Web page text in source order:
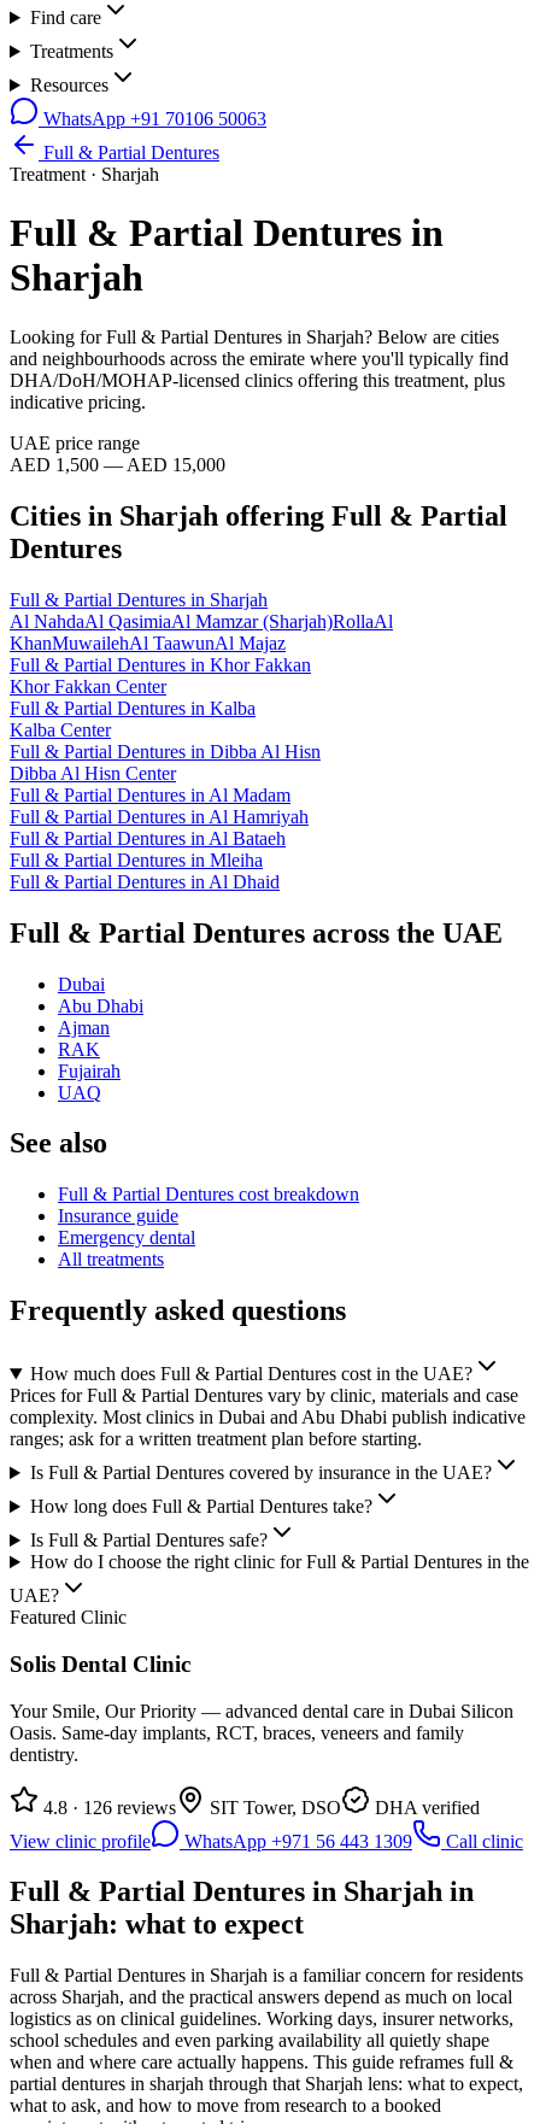
Find care
Treatments
Resources
WhatsApp +91 70106 50063
Full & Partial Dentures
Treatment · Sharjah
Full & Partial Dentures in
Sharjah
Looking forFull & Partial Dentures in Sharjah? Below are cities
and neighbourhoods across the emirate where you'll typically find
DHA/DoH/MOHAP-licensed clinics offering this treatment, plus
indicative pricing.
UAE price range
AED 1,500 — AED 15,000
Cities in Sharjah offering Full & Partial
Dentures
Full & Partial Dentures in Sharjah
Al NahdaAl QasimiaAl Mamzar (Sharjah)RollaAl
KhanMuwailehAl TaawunAl Majaz
Full & Partial Dentures in Khor Fakkan
Khor Fakkan Center
Full & Partial Dentures in Kalba
Kalba Center
Full & Partial Dentures in Dibba Al Hisn
Dibba Al Hisn Center
Full & Partial Dentures in Al Madam
Full & Partial Dentures in Al Hamriyah
Full & Partial Dentures in Al Bataeh
Full & Partial Dentures in Mleiha
Full & Partial Dentures in Al Dhaid
Full & Partial Dentures across the UAE
Dubai
Abu Dhabi
Ajman
RAK
Fujairah
UAQ
See also
Full & Partial Dentures cost breakdown
Insurance guide
Emergency dental
All treatments
Frequently asked questions
How much does Full & Partial Dentures cost in the UAE?
Prices for Full & Partial Dentures vary by clinic, materials and case
complexity. Most clinics in Dubai and Abu Dhabi publish indicative
ranges; ask for a written treatment plan before starting.
Is Full & Partial Dentures covered by insurance in the UAE?
How long does Full & Partial Dentures take?
Is Full & Partial Dentures safe?
How do I choose the right clinic for Full & Partial Dentures in the
UAE?
Featured Clinic
Solis Dental Clinic
Your Smile, Our Priority — advanced dental care in Dubai Silicon
Oasis. Same-day implants, RCT, braces, veneers and family
dentistry.
4.8 · 126 reviews SIT Tower, DSO
DHA verified
View clinic profile
WhatsApp +971 56 443 1309 Call clinic
Full & Partial Dentures in Sharjah in
Sharjah: what to expect
Full & Partial Dentures in Sharjah is a familiar concern for residents
across Sharjah, and the practical answers depend as much on local
logistics as on clinical guidelines. Working days, insurer networks,
school schedules and even parking availability all quietly shape
when and where care actually happens. This guide reframes full &
partial dentures in sharjah through that Sharjah lens: what to expect,
what to ask, and how to move from research to a booked